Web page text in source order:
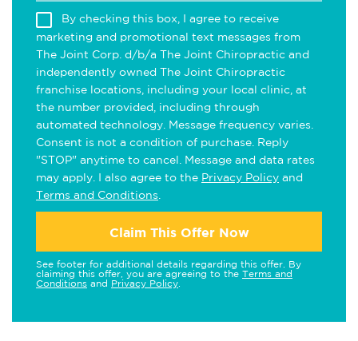
By checking this box, I agree to receive
marketing and promotional text messages from
The Joint Corp. d/b/a The Joint Chiropractic and
independently owned The Joint Chiropractic
franchise locations, including your local clinic, at
the number provided, including through
automated technology. Message frequency varies.
Consent is not a condition of purchase. Reply
"STOP" anytime to cancel. Message and data rates
may apply. I also agree to the Privacy Policy and
Terms and Conditions
Claim This Offer Now
See footer for additional details regarding this offer. By
claiming this offer, you are agreeing to the Terms and
Conditions and Privacy Policy